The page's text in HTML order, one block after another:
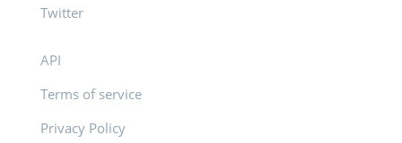
Twitter
API
Terms of service
Privacy Policy